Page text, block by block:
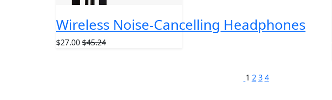
Wireless Noise-Cancelling Headphones
$27.00$45.24
1 2 3 4